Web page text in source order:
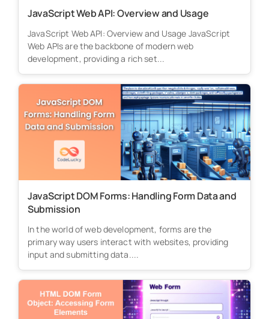
JavaScript Web API: Overview and Usage
JavaScript Web API: Overview and Usage JavaScript
Web APIs are the backbone of modern web
development, providing a rich set...
JavaScript DOM Forms: Handling Form Data and
Submission
In the world of web development, forms are the
primary way users interact with websites, providing
input and submitting data....